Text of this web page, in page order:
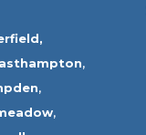
,
,
,